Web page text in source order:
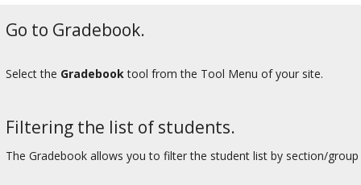
Go to Gradebook.
Select the Gradebooktool from the Tool Menu of your site.
Filtering the list of students.
The Gradebook allows you to filter the student list by section/